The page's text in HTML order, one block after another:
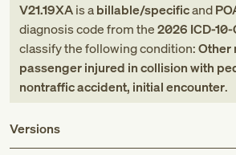
V21.19XAis abillable/specificand
diagnosis codefromthe2026 ICD-
classify the following condition:Other
passenger injured in collision with
nontraffic accident, initial encounter.
Versions